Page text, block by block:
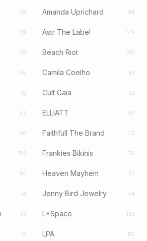
38 Amanda Uprichard 94
79 Astr The Label 144
98 Beach Riot 219
96 Camila Coelho 43
12 Cult Gaia 92
42 ELLIATT 56
20 Faithfull The Brand 112
122 Frankies Bikinis 79
44 Heaven Mayhem 57
51 Jenny Bird Jewelry 54
33 L*Space 182
16 LPA 110